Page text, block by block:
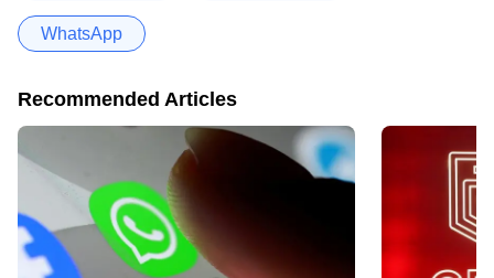
WhatsApp
Recommended Articles